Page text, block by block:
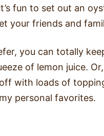
fun to set out an
your friends and
you can totally
of lemon juice.
with loads of
personal favorites.